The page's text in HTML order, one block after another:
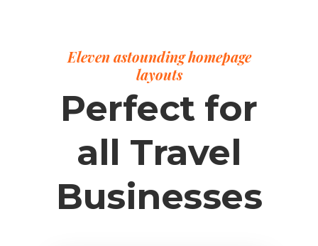
Eleven astounding homepage
layouts
Perfect for
all Travel
Businesses